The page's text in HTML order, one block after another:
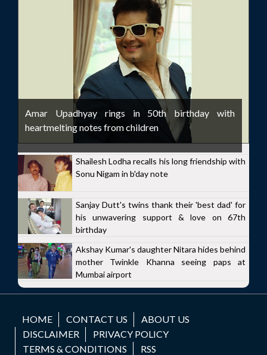
Amar Upadhyay rings in 50th birthday with
heartmelting notes from children
Shailesh Lodha recalls his long friendship with
Sonu Nigam in b'day note
Sanjay Dutt's twins thank their 'best dad' for
his unwavering support & love on 67th
birthday
Akshay Kumar's daughter Nitara hides behind
mother Twinkle Khanna seeing paps at
Mumbai airport
HOME CONTACT US
ABOUT US
DISCLAIMER
PRIVACY POLICY
TERMS & CONDITIONS
RSS